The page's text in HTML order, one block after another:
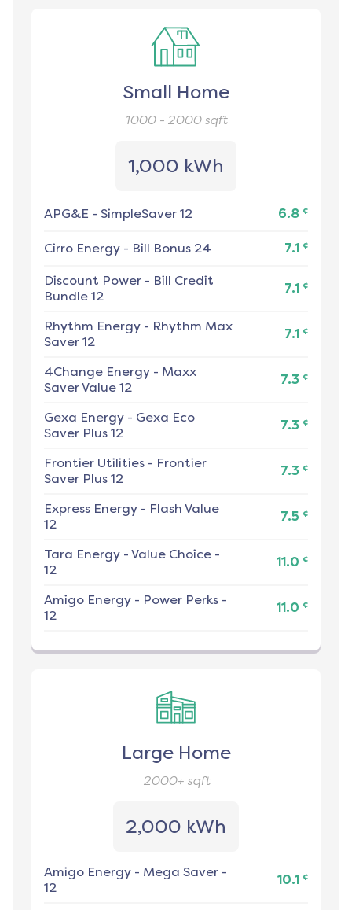
Small Home
1000 - 2000sqft
1,000 kWh
APG&E - SimpleSaver 12 6.8 ¢
Cirro Energy - Bill Bonus 24 7.1 ¢
Discount Power - Bill Credit
Bundle 12
7.1 ¢
Rhythm Energy - Rhythm Max
Saver 12
7.1 ¢
4Change Energy - Maxx
Saver Value 12
7.3 ¢
Gexa Energy - Gexa Eco
Saver Plus 12
7.3 ¢
Frontier Utilities - Frontier
Saver Plus 12
7.3 ¢
Express Energy - Flash Value
12
7.5 ¢
Tara Energy - Value Choice -
12
11.0 ¢
Amigo Energy - Power Perks -
12
11.0 ¢
Large Home
2000+sqft
2,000 kWh
Amigo Energy - Mega Saver -
12
10.1 ¢